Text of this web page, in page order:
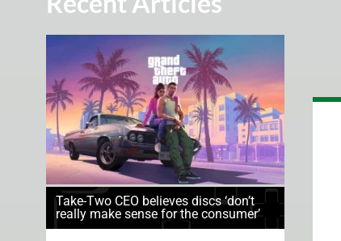
Take-Two CEO believes discs ‘don’t
really make sense for the consumer’